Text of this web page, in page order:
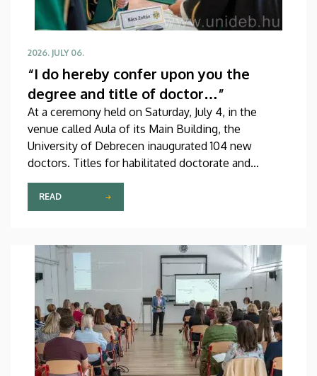
2026. JULY 06.
“I do hereby confer upon you the
degree and title of doctor…”
At a ceremony held on Saturday, July 4, in the
venue called Aula of its Main Building, the
University of Debrecen inaugurated 104 new
doctors. Titles for habilitated doctorate and
Professor Emeritus status, as well as Excellence
Ph.D. Scholarships of the Count István Tisza
Foundation for the University of Debrecen were
READ